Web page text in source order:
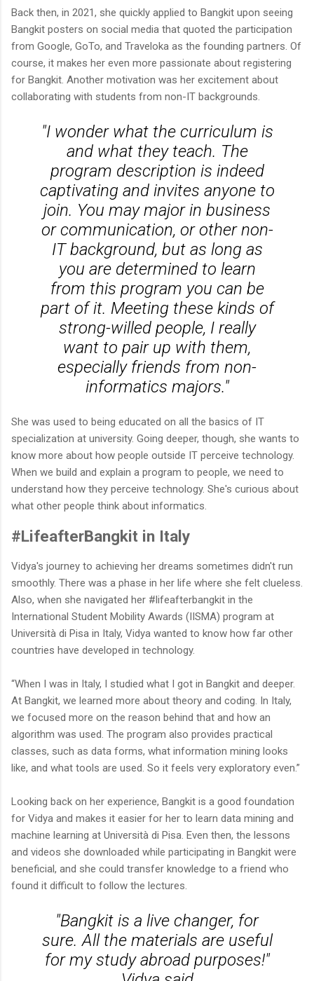
Back then, in 2021, she quickly applied to Bangkit upon seeing
Bangkit posters on social media that quoted the participation
from Google, GoTo, and Traveloka as the founding partners. Of
course, it makes her even more passionate about registering
for Bangkit. Another motivation was her excitement about
collaborating with students from non-IT backgrounds.
"I wonder what the curriculum is
and what they teach. The
program description is indeed
captivating and invites anyone to
join. You may major in business
or communication, or other non-
IT background, but as long as
you are determined to learn
from this program you can be
part of it. Meeting these kinds of
strong-willed people, I really
want to pair up with them,
especially friends from non-
informatics majors."
She was used to being educated on all the basics of IT
specialization at university. Going deeper, though, she wants to
know more about how people outside IT perceive technology.
When we build and explain a program to people, we need to
understand how they perceive technology. She's curious about
what other people think about informatics.
#LifeafterBangkit in Italy
Vidya's journey to achieving her dreams sometimes didn't run
smoothly. There was a phase in her life where she felt clueless.
Also, when she navigated her #lifeafterbangkit in the
International Student Mobility Awards (IISMA) program at
Università di Pisa in Italy, Vidya wanted to know how far other
countries have developed in technology.
“When I was in Italy, I studied what I got in Bangkit and deeper.
At Bangkit, we learned more about theory and coding. In Italy,
we focused more on the reason behind that and how an
algorithm was used. The program also provides practical
classes, such as data forms, what information mining looks
like, and what tools are used. So it feels very exploratory even.”
Looking back on her experience, Bangkit is a good foundation
for Vidya and makes it easier for her to learn data mining and
machine learning at Università di Pisa. Even then, the lessons
and videos she downloaded while participating in Bangkit were
beneficial, and she could transfer knowledge to a friend who
found it difficult to follow the lectures.
"Bangkit is a live changer, for
sure. All the materials are useful
for my study abroad purposes!"